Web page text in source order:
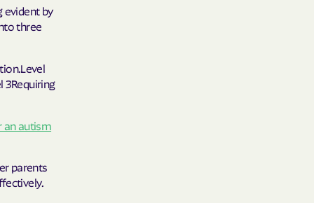
Care
Choice
evident by
three
3Requiring
an autism
parents